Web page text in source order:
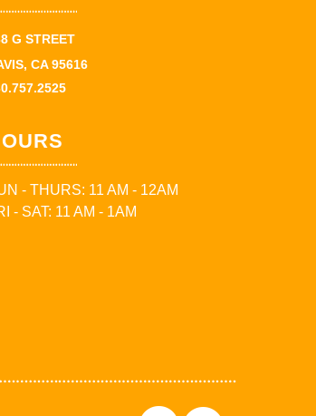
G STREET
CA 95616
- THURS: 11 AM - 12AM
- SAT: 11 AM - 1AM